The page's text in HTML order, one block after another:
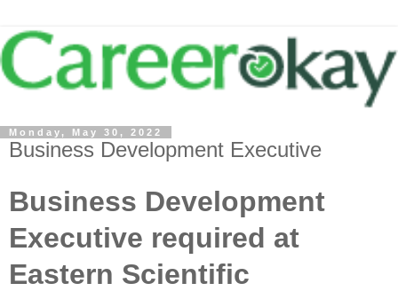
Monday, May 30, 2022
Business Development Executive
Business Development
Executive required at
Eastern Scientific